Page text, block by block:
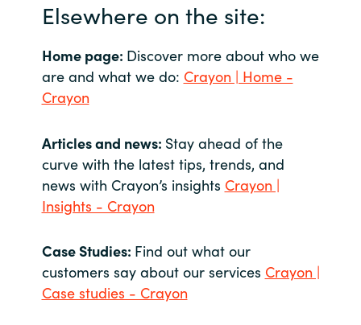
Elsewhere on the site:
Home page: Discover more about who we
are and what we do: Crayon | Home -
Crayon
Articles and news: Stay ahead of the
curve with the latest tips, trends, and
news with Crayon’s insights Crayon |
Insights - Crayon
Case Studies: Find out what our
customers say about our services Crayon |
Case studies - Crayon